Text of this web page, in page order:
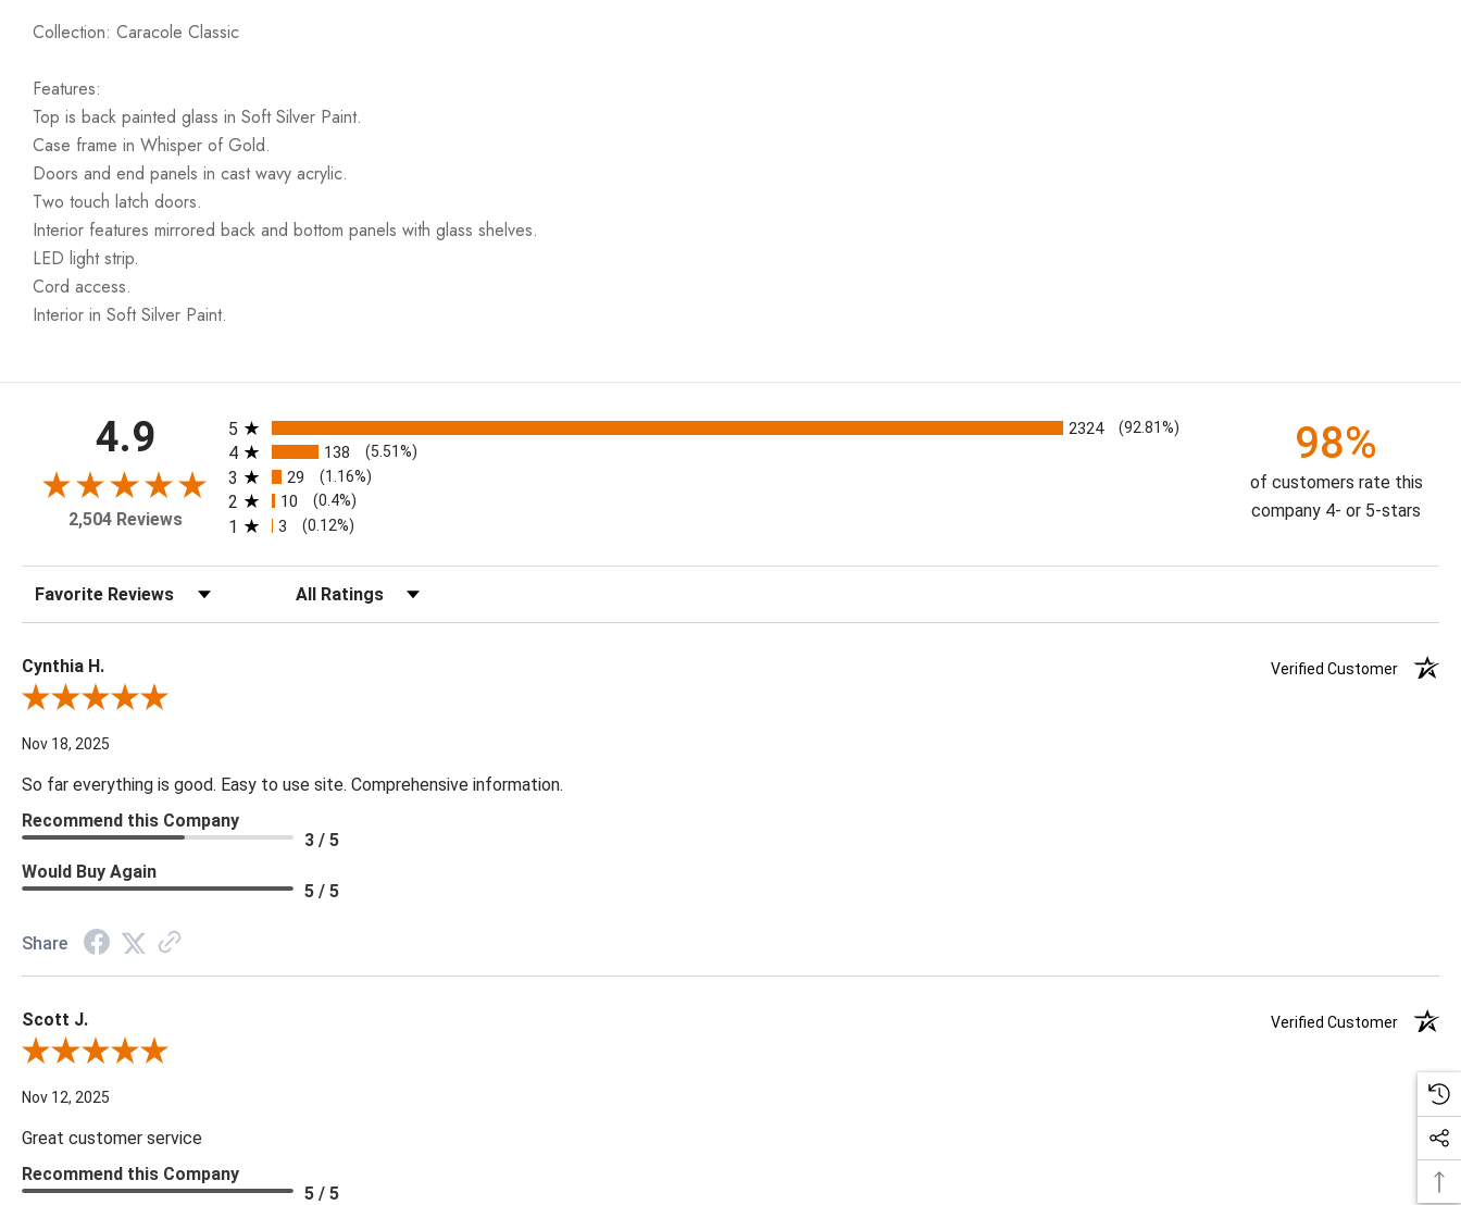
Collection: Caracole Classic
Features:
Top is back painted glass in Soft Silver Paint.
Case frame in Whisper of Gold.
Doors and end panels in cast wavy acrylic.
Two touch latch doors.
Interior features mirrored back and bottom panels with glass shelves.
LED light strip.
Cord access.
Interior in Soft Silver Paint.
4.9
2,504 Reviews
All ratings
5 2324 (92.81%)
4 138 (5.51%)
3 29 (1.16%)
2 10 (0.4%)
1 3 (0.12%)
98%
of customers rate this
company 4- or 5-stars
Sort Reviews Filter Reviews by Rating
Cynthia H.
Verified Customer
Review By Cynthia H.
Nov 18, 2025
So far everything is good. Easy to use site. Comprehensive information.
Recommend this Company
3 / 5
Would Buy Again
5 / 5
Share
Scott J.
Verified Customer
Review By Scott J.
Nov 12, 2025
Great customer service
Recommend this Company
5 / 5